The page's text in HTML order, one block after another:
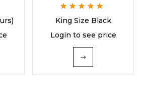
of 5
King Size Black
Login to see price